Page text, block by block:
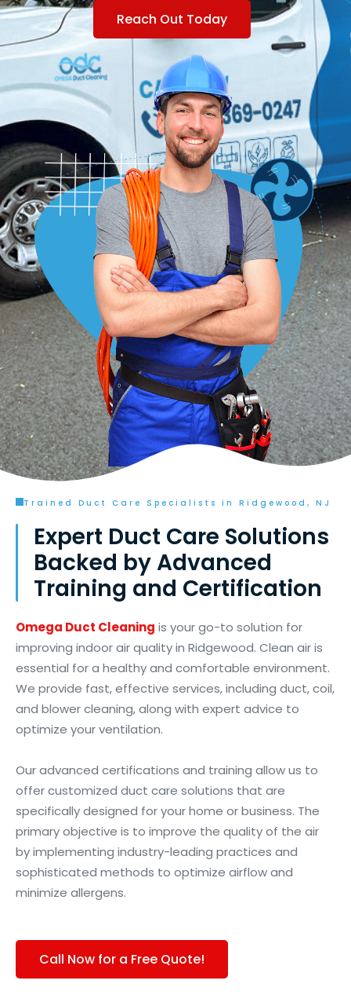
Reach Out Today
Trained Duct Care Specialists in Ridgewood, NJ
Expert Duct Care Solutions
Backed by Advanced
Training and Certification
Omega Duct Cleaning is your go-to solution for
improving indoor air quality in Ridgewood. Clean air is
essential for a healthy and comfortable environment.
We provide fast, effective services, including duct, coil,
and blower cleaning, along with expert advice to
optimize your ventilation.
Our advanced certifications and training allow us to
offer customized duct care solutions that are
specifically designed for your home or business. The
primary objective is to improve the quality of the air
by implementing industry-leading practices and
sophisticated methods to optimize airflow and
minimize allergens.
Call Now for a Free Quote!